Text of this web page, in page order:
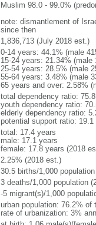
Muslim 98.0 - 99.0%
note: dismantlement of
since then
1,836,713 (July 2018 est.)
0-14 years: 44.1% (male
15-24 years: 21.34% (male
25-54 years: 28.5% (male
55-64 years: 3.48% (male
65 years and over: 2.58%
total dependency ratio:
youth dependency ratio:
elderly dependency ratio:
potential support ratio:
total: 17.4 years
male: 17.1 years
female: 17.8 years (2018
2.25% (2018 est.)
30.5 births/1,000
3 deaths/1,000 population
-5 migrant(s)/1,000
urban population: 76.2% of
rate of urbanization: 3%